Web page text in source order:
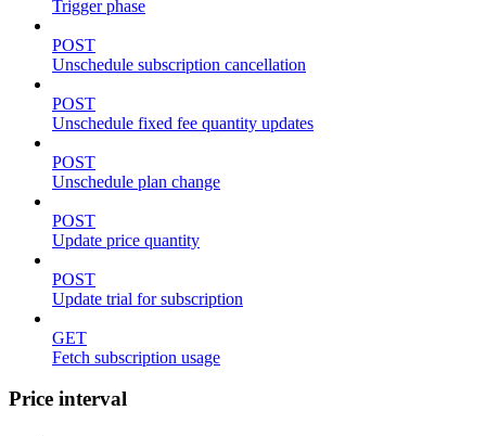
Trigger phase
POST
Unschedule subscription cancellation
POST
Unschedule fixed fee quantity updates
POST
Unschedule plan change
POST
Update price quantity
POST
Update trial for subscription
GET
Fetch subscription usage
Price interval